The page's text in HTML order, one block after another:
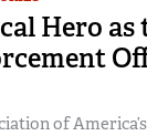
Hero as
of